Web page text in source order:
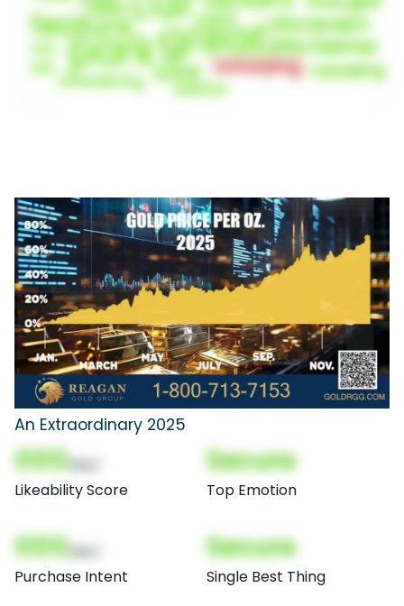
An Extraordinary 2025
000
Likeability Score
Secure
Top Emotion
000
Purchase Intent
Secure
Single Best Thing